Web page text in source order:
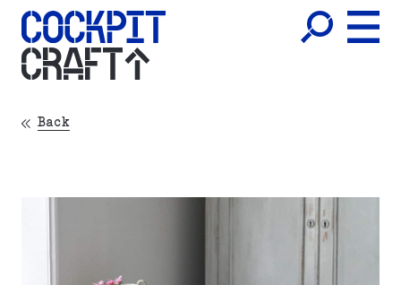
CRAFT
Back